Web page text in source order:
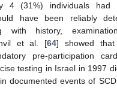
4 (31%) individuals had
have been reliably
with history,
et al. [64] showed
pre-participation
testing in Israel in 1997
documented events of